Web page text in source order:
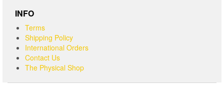
INFO
Terms
Shipping Policy
International Orders
Contact Us
The Physical Shop